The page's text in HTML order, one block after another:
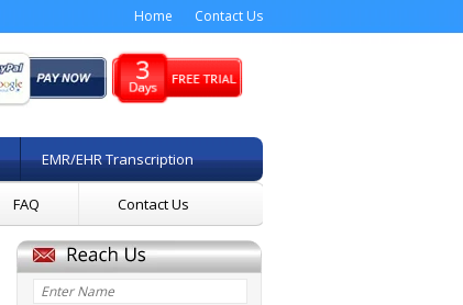
Home Contact Us
EMR/EHR Transcription
FAQ Contact Us